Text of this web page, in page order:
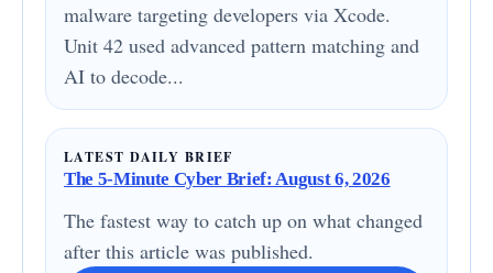
malware targeting developers via Xcode.
Unit 42 used advanced pattern matching and
AI to decode...
LATEST DAILY BRIEF
The 5-Minute Cyber Brief: August 6, 2026
The fastest way to catch up on what changed
after this article was published.